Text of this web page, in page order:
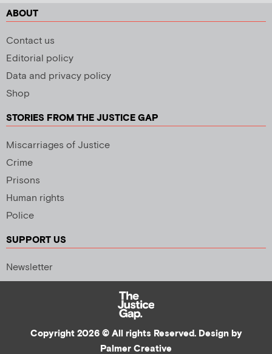
ABOUT
Contact us
Editorial policy
Data and privacy policy
Shop
STORIES FROM THE JUSTICE GAP
Miscarriages of Justice
Crime
Prisons
Human rights
Police
SUPPORT US
Newsletter
Copyright 2026 © All rights Reserved. Design by
Palmer Creative